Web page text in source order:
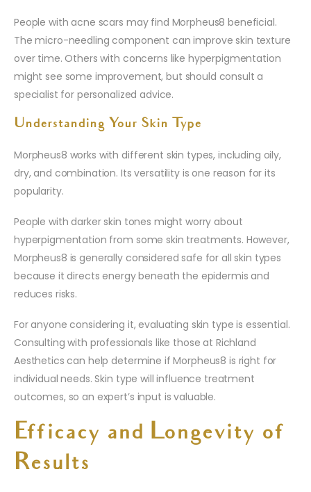
People with acne scars may find Morpheus8 beneficial.
The micro-needling component can improve skin texture
over time. Others with concerns like hyperpigmentation
might see some improvement, but should consult a
specialist for personalized advice.
Understanding Your Skin Type
Morpheus8 works with different skin types, including oily,
dry, and combination. Its versatility is one reason for its
popularity.
People with darker skin tones might worry about
hyperpigmentation from some skin treatments. However,
Morpheus8 is generally considered safe for all skin types
because it directs energy beneath the epidermis and
reduces risks.
For anyone considering it, evaluating skin type is essential.
Consulting with professionals like those at Richland
Aesthetics can help determine if Morpheus8 is right for
individual needs. Skin type will influence treatment
outcomes, so an expert’s input is valuable.
Efficacy and Longevity of
Results